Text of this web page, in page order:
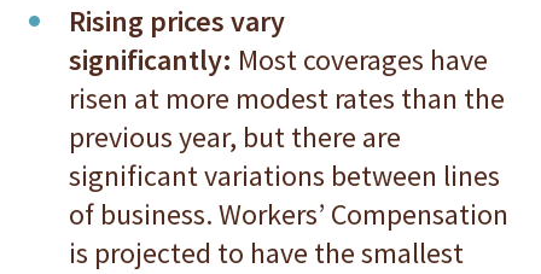
Rising prices vary
significantly: Most coverages have
risen at more modest rates than the
previous year, but there are
significant variations between lines
of business. Workers’ Compensation
is projected to have the smallest